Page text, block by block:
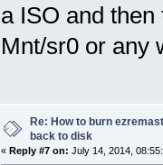
a ISO and
Mnt/sr0 or any
Re: How to burn
back to disk
« Reply #7 on: July 14, 2014,